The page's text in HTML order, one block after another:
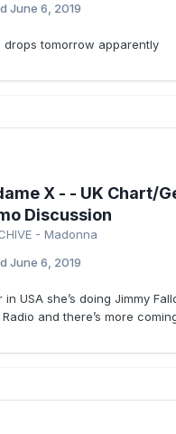
June 6, 2019
drops tomorrow apparently
X - - UK Chart/
Discussion
- Madonna
June 6, 2019
in USA she’s doing Jimmy
and there’s more